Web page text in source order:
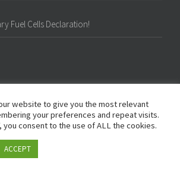
Fuel Cells Declaration!
| c/o COGEN Europe, Rue d’Arlon 80, B-1040 Brussels,
Belgium | All Rights Reserved
website to give you the most relevant
your preferences and repeat visits.
you consent to the use of ALL the cookies.
ACCEPT